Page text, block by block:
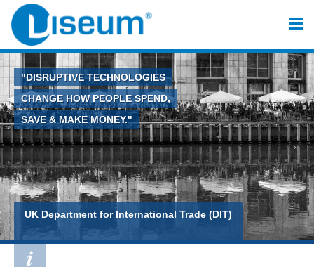
"DISRUPTIVE TECHNOLOGIES
CHANGE HOW PEOPLE SPEND,
SAVE & MAKE MONEY."
UK Department for International Trade (DIT)